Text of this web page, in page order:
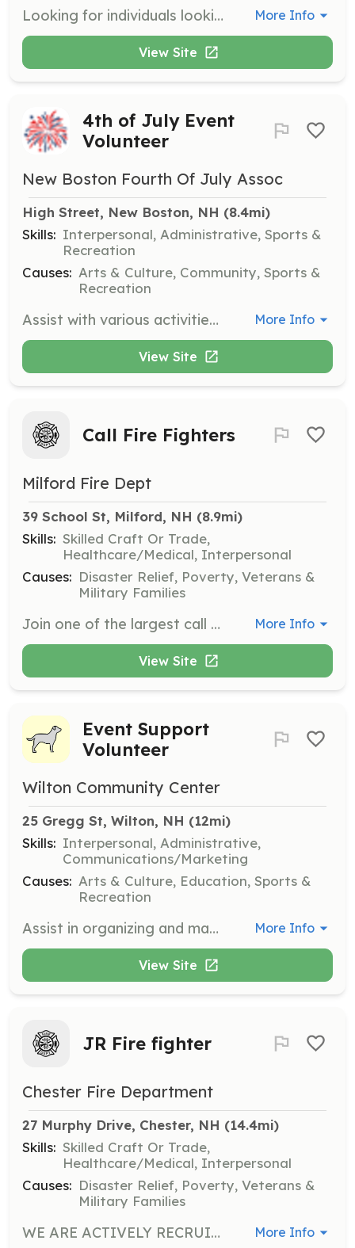
Looking for individuals looking to join the fire service and help our growing community. The department will provide on the job training and will can assist with costs for your firefighter and EMT classes. To be a member on our department you must live in or near the town line. We are currently accepting per diem applications to help with the towns call volume. Minimum certification for the per diem program is EMT. New Boston Fire Department is a Volunteer/Call Department. | Requirements: To become a member of the department, no previous experience is required but is helpful. We like to see new members earn their EMT and/or FF1 certifications within 1 year of joining the department. The job is physical and at times requires you to work under stressful situations. Per Diem members must have a minimum of EMT certification. | Categories: EMT, Department Support, Firefighter More Info
View Site
4th of July Event
Volunteer
New Boston Fourth Of July Assoc
High Street, New Boston, NH (8.4mi)
Skills: Interpersonal, Administrative, Sports &
Recreation
Causes: Arts & Culture, Community, Sports &
Recreation
Assist with various activities during the New Boston 4th of July Celebration, including setup, managing events at the Fairgrounds, and cleanup. Volunteers are needed for 90-minute slots throughout the day. More Info
View Site
Call Fire Fighters
Milford Fire Dept
39 School St, Milford, NH (8.9mi)
Skills: Skilled Craft Or Trade,
Healthcare/Medical, Interpersonal
Causes: Disaster Relief, Poverty, Veterans &
Military Families
Join one of the largest call departments in New Hampshire. Plenty of opportunities for training, challenges and teamwork and we'll pay to train you. You are also compensated for the calls you respond to. | Requirements: Age 20 and hold a valid NH drivers license with no criminal record | Categories: Firefighter More Info
View Site
Event Support
Volunteer
Wilton Community Center
25 Gregg St, Wilton, NH (12mi)
Skills: Interpersonal, Administrative,
Communications/Marketing
Causes: Arts & Culture, Education, Sports &
Recreation
Assist in organizing and managing community events at the Wilton Community Center. Volunteers will help with event setup, coordination, and ensuring a smooth experience for attendees. More Info
View Site
JR Fire fighter
Chester Fire Department
27 Murphy Drive, Chester, NH (14.4mi)
Skills: Skilled Craft Or Trade,
Healthcare/Medical, Interpersonal
Causes: Disaster Relief, Poverty, Veterans &
Military Families
WE ARE ACTIVELY RECRUITING!! Are you looking to start your career in Fire and or EMS? Are you at least 14 years old and a middle school graduate? If you answered YES to the above questions this is the program for YOU! The Chester Fire Explorers is a program designed to help prepare teenagers and young Adults from 14-21 years old for a career in Fire and or EMS. We have numerous former explorers currently working in public safety and other fields as Full Time Firefighters/ EMTs, Per Diem Firefighters/EMTS, On-Call Firefighters/ EMTS, Private EMS, Nursing, Dispatch, Law Enforcement, US Military, & more! * Must be a middle school graduate at the time of application. * The Chester Fire Explorers is not affiliated with the Chester Fire Department, we do However train with the Chester Fire Department and use their facilities and equipment to train. * Once explorers turn 18 they are eligible to apply for the fire department as long as they live in Chester or within 1 mile of the Chester town line. * We meet Twice a week on Tuesday and Thursday evenings. If you have any more questions or if you are interested in taking beginning steps to a career in public safety send us an email today at chesternhfireexplorers@gmail.com! | Requirements: age 14-18 and out of middle school | Categories: Junior Members, EMT, Firefighter More Info